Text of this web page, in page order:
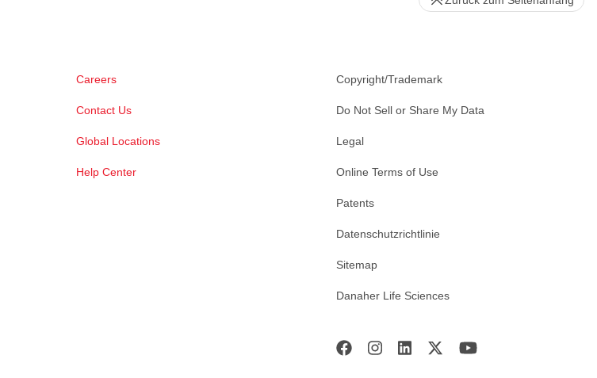
Careers
Contact Us
Global Locations
Help Center
Copyright/Trademark
Do Not Sell or Share My Data
Legal
Online Terms of Use
Patents
Datenschutzrichtlinie
Sitemap
Danaher Life Sciences